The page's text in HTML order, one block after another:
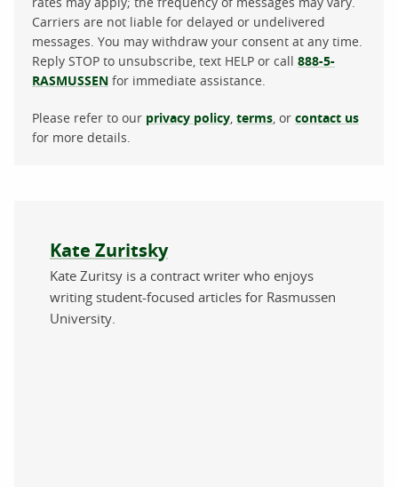
Carriers are not liable for delayed or undelivered
messages. You may withdraw your consent at any time.
Reply STOP to unsubscribe, text HELP or call 888-5-
RASMUSSEN for immediate assistance.
Please refer to our privacy policy terms , or contact us
for more details.
About the author
Kate Zuritsky
Kate Zuritsy is a contract writer who enjoys
writing student-focused articles for Rasmussen
University.